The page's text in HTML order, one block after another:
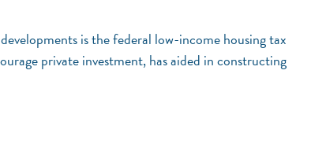
is the federal low-income housing tax
private investment, has aided in constructing